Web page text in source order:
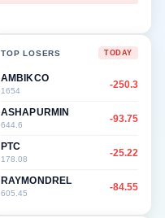
TOP LOSERS TODAY
AMBIKCO
1654
-250.3
ASHAPURMIN
644.6
-93.75
PTC
178.08
-25.22
RAYMONDREL
605.45
-84.55